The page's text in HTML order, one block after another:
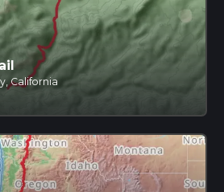
California